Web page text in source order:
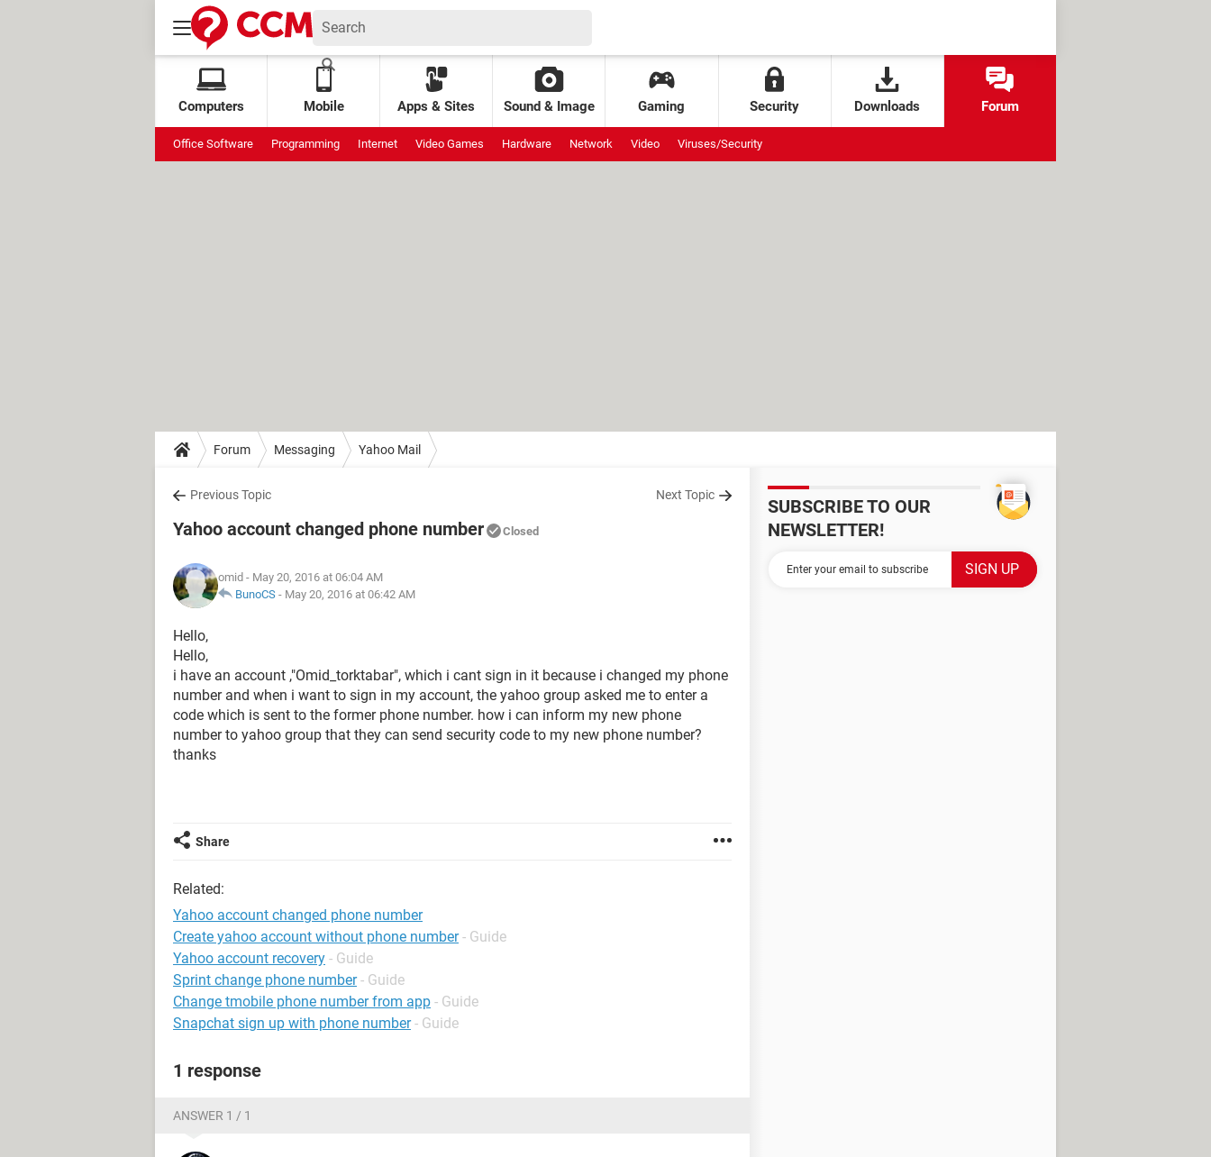
Computers Mobile Apps & Sites Sound & Image Gaming Security Downloads Forum
Office Software Programming Internet Video Games Hardware Network Video Viruses/Security
Forum Messaging Yahoo Mail
Previous Topic Next Topic
Yahoo account changed phone number Closed
omid - May 20, 2016 at 06:04 AM
BunoCS - May 20, 2016 at 06:42 AM
Hello,
Hello,
i have an account ,"Omid_torktabar", which i cant sign in it because i changed my phone
number and when i want to sign in my account, the yahoo group asked me to enter a
code which is sent to the former phone number. how i can inform my new phone
number to yahoo group that they can send security code to my new phone number?
thanks
Share
Related:
Yahoo account changed phone number
Create yahoo account without phone number - Guide
Yahoo account recovery - Guide
Sprint change phone number - Guide
Change tmobile phone number from app - Guide
Snapchat sign up with phone number - Guide
1 response
ANSWER 1 / 1
SUBSCRIBE TO OUR
NEWSLETTER!